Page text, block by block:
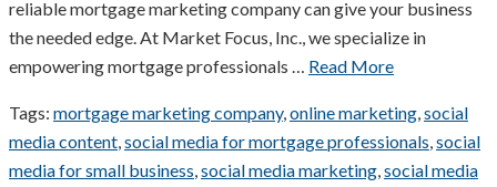
reliable mortgage marketing company can give your business
the needed edge. At Market Focus, Inc., we specialize in
empowering mortgage professionals … Read More
Tags: mortgage marketing company,online marketing,social
media content,social media for mortgage professionals,social
media for small business,social media marketing,social media